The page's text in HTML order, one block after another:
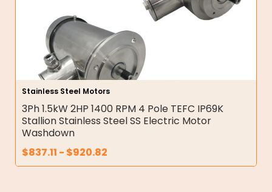
Stainless Steel Motors
3Ph 1.5kW 2HP 1400 RPM 4 Pole TEFC IP69K
Stallion Stainless Steel SS Electric Motor
Washdown
$837.11 - $920.82